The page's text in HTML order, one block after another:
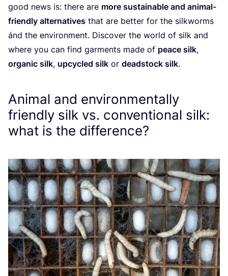
good news is: there are more sustainable and animal-
friendly alternatives that are better for the silkworms
ánd the environment. Discover the world of silk and
where you can find garments made of peace silk,
organic silk, upcycled silk or deadstock silk.
Animal and environmentally
friendly silk vs. conventional silk:
what is the difference?